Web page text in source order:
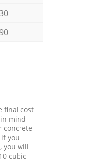
final cost
mind
concrete
if you
you will
cubic